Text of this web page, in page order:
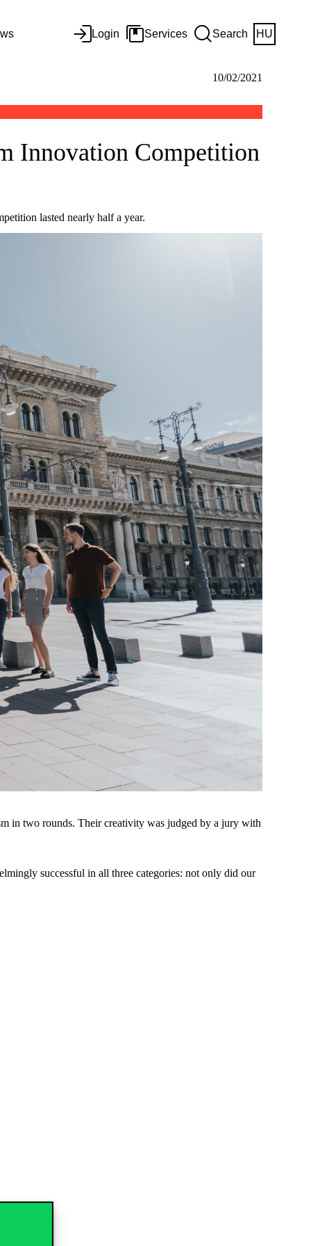
Login Services Search HU
10/02/2021
Innovation Competition
lasted nearly half a year.
in two rounds. Their creativity was judged by a jury with
successful in all three categories: not only did our